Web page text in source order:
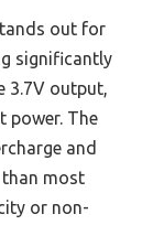
out for
significantly
3.7V output,
power. The
and
most
or non-